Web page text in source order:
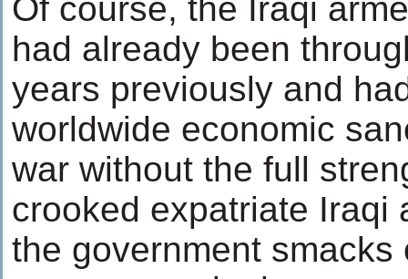
Of course, the Iraqi
had already been
years previously and
worldwide economic
war without the full
crooked expatriate Iraqi
the government